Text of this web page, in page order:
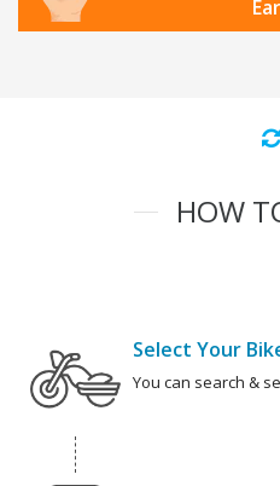
HOW
Select Your
You can search &